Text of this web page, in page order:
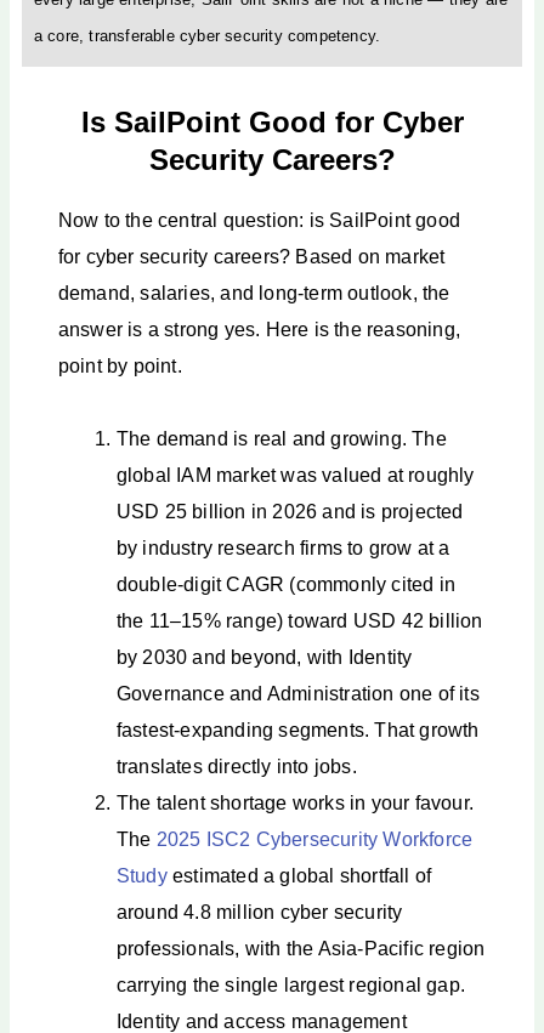
a core, transferable cyber security competency.
Is SailPoint Good for Cyber
Security Careers?
Now to the central question: is SailPoint good
for cyber security careers? Based on market
demand, salaries, and long-term outlook, the
answer is a strong yes. Here is the reasoning,
point by point.
The demand is real and growing. The
global IAM market was valued at roughly
USD 25 billion in 2026 and is projected
by industry research firms to grow at a
double-digit CAGR (commonly cited in
the 11–15% range) toward USD 42 billion
by 2030 and beyond, with Identity
Governance and Administration one of its
fastest-expanding segments. That growth
translates directly into jobs.
The talent shortage works in your favour.
The 2025 ISC2 Cybersecurity Workforce
Studyestimated a global shortfall of
around 4.8 million cyber security
professionals, with the Asia-Pacific region
carrying the single largest regional gap.
Identity and access management